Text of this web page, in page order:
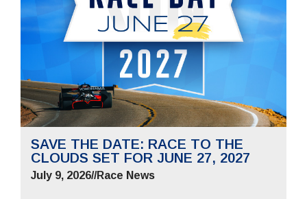
SAVE THE DATE: RACE TO THE
CLOUDS SET FOR JUNE 27, 2027
July 9, 2026//Race News